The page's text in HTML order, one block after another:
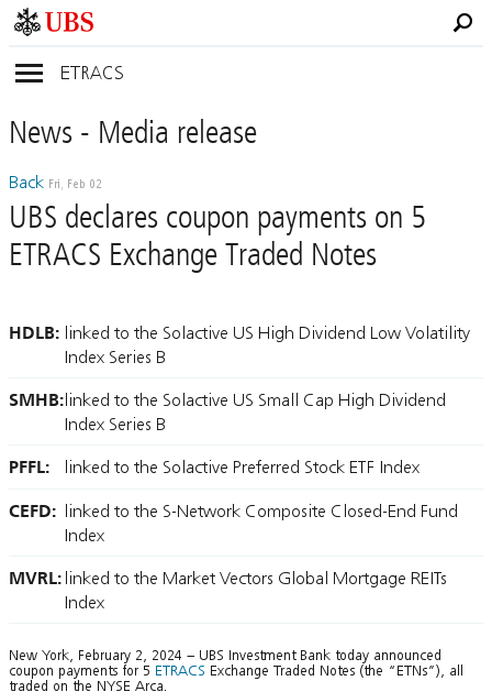
ETRACS
News- Mediarelease
Back Fri, Feb 02
UBS declares coupon payments on 5
ETRACS Exchange Traded Notes
HDLB: linked to the Solactive US High Dividend Low Volatility
Index Series B
SMHB:linked to the Solactive US Small Cap High Dividend
Index Series B
PFFL: linked to the Solactive Preferred Stock ETF Index
CEFD: linked to the S-Network Composite Closed-End Fund
Index
MVRL: linked to the Market Vectors Global Mortgage REITs
Index
New York, February 2, 2024 – UBS Investment Bank today announced
coupon payments for 5 ETRACS Exchange Traded Notes (the “ETNs”), all
traded on the NYSE Arca.